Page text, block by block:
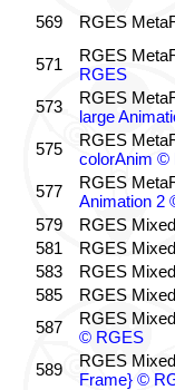
569
RGES
571 RGES
RGES
573
RGES
large
575
RGES
colorAnim ©
577
RGES
Animation 2
579
RGES
581
RGES
583
RGES
585
RGES
587
RGES
© RGES
589
RGES
Frame} ©